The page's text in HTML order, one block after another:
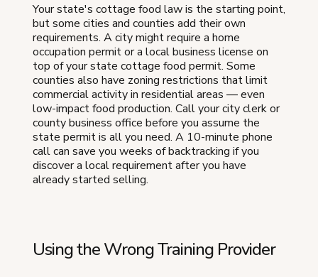
Your state's cottage food law is the starting point,
but some cities and counties add their own
requirements. A city might require a home
occupation permit or a local business license on
top of your state cottage food permit. Some
counties also have zoning restrictions that limit
commercial activity in residential areas — even
low-impact food production. Call your city clerk or
county business office before you assume the
state permit is all you need. A 10-minute phone
call can save you weeks of backtracking if you
discover a local requirement after you have
already started selling.
Using the Wrong Training Provider